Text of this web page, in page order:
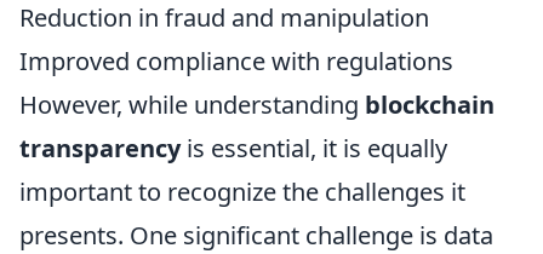
Reduction in fraud and manipulation
Improved compliance with regulations
However, while understanding blockchain
transparencyis essential, it is equally
important to recognize the challenges it
presents. One significant challenge is data